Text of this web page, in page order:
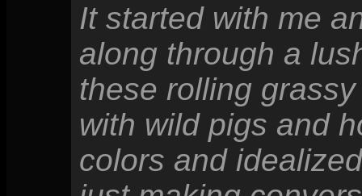
It started with me
along through a
these rolling
with wild pigs and
colors and